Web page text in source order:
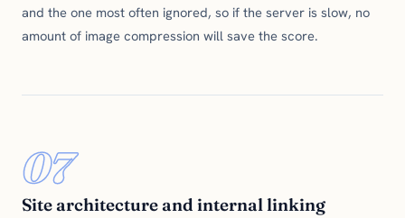
and the one most often ignored, so if the server is slow, no
amount of image compression will save the score.
07
Site architecture and internal linking